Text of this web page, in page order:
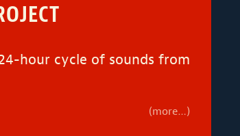
hour cycle of sounds from
(more…)